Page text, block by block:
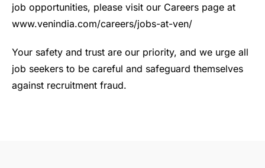
job opportunities, please visit our Careers page at
www.venindia.com/careers/jobs-at-ven/
Your safety and trust are our priority, and we urge all
job seekers to be careful and safeguard themselves
against recruitment fraud.